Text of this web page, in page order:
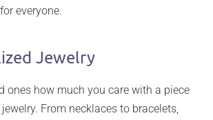
everyone.
Jewelry
ones how much you care with a piece
From necklaces to bracelets,